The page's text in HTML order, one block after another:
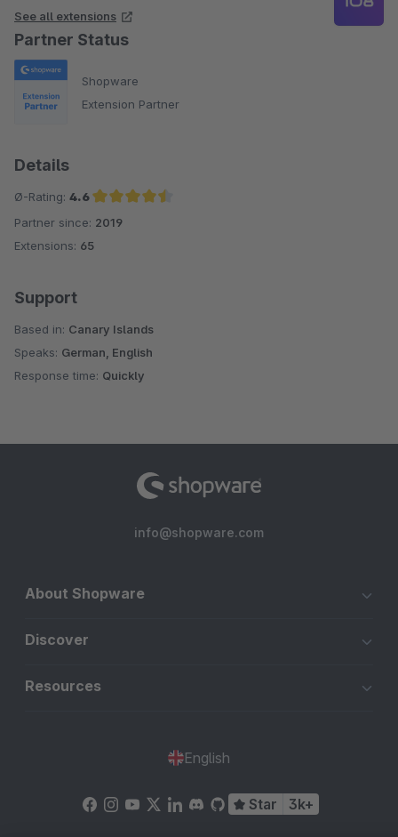
See all extensions
Partner Status
Shopware
Extension Partner
Details
Ø-Rating: 4.6
Average rating of 4.6 out of 5 stars
Partner since: 2019
Extensions: 65
Support
Based in: Canary Islands
Speaks: German, English
Response time: Quickly
info@shopware.com
About Shopware
Discover
Resources
English
Star 3k+